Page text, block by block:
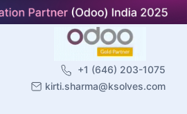
+1 (646) 203-1075
kirti.sharma@ksolves.com